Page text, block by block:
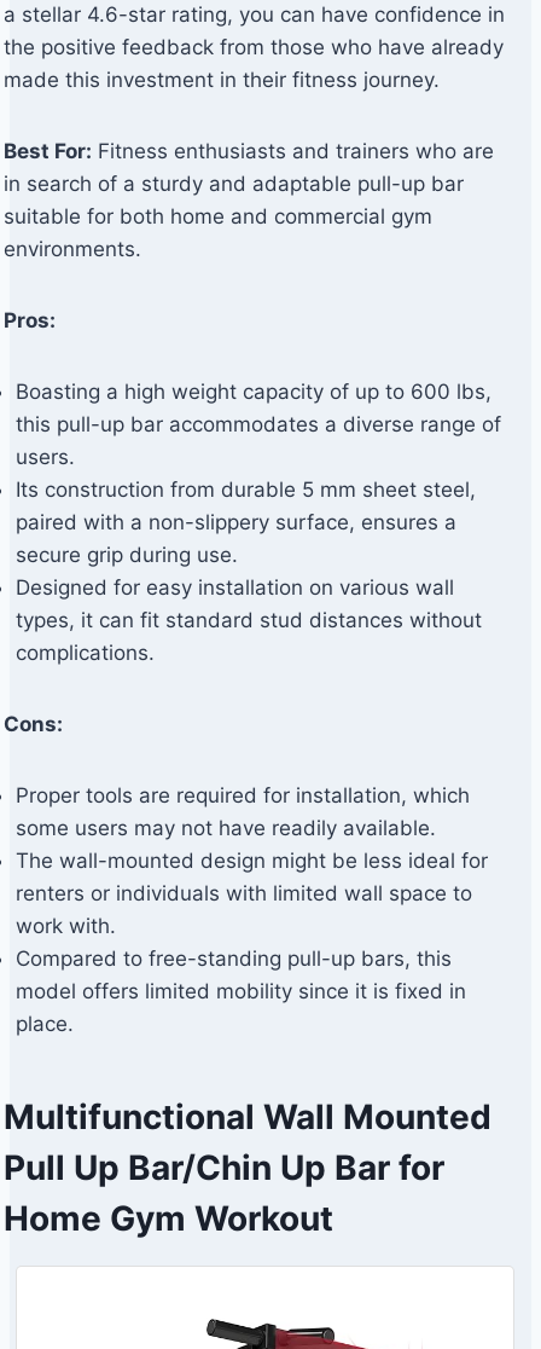
a stellar 4.6-star rating, you can have confidence in
the positive feedback from those who have already
made this investment in their fitness journey.
Best For: Fitness enthusiasts and trainers who are
in search of a sturdy and adaptable pull-up bar
suitable for both home and commercial gym
environments.
Pros:
Boasting a high weight capacity of up to 600 lbs,
this pull-up bar accommodates a diverse range of
users.
Its construction from durable 5 mm sheet steel,
paired with a non-slippery surface, ensures a
secure grip during use.
Designed for easy installation on various wall
types, it can fit standard stud distances without
complications.
Cons:
Proper tools are required for installation, which
some users may not have readily available.
The wall-mounted design might be less ideal for
renters or individuals with limited wall space to
work with.
Compared to free-standing pull-up bars, this
model offers limited mobility since it is fixed in
place.
Multifunctional Wall Mounted
Pull Up Bar/Chin Up Bar for
Home Gym Workout